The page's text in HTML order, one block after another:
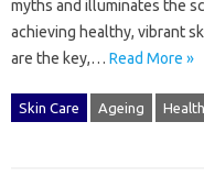
myths and illuminates the‍
achieving healthy, vibrant
are‌ the key,… Read More »
Skin Care Ageing Health